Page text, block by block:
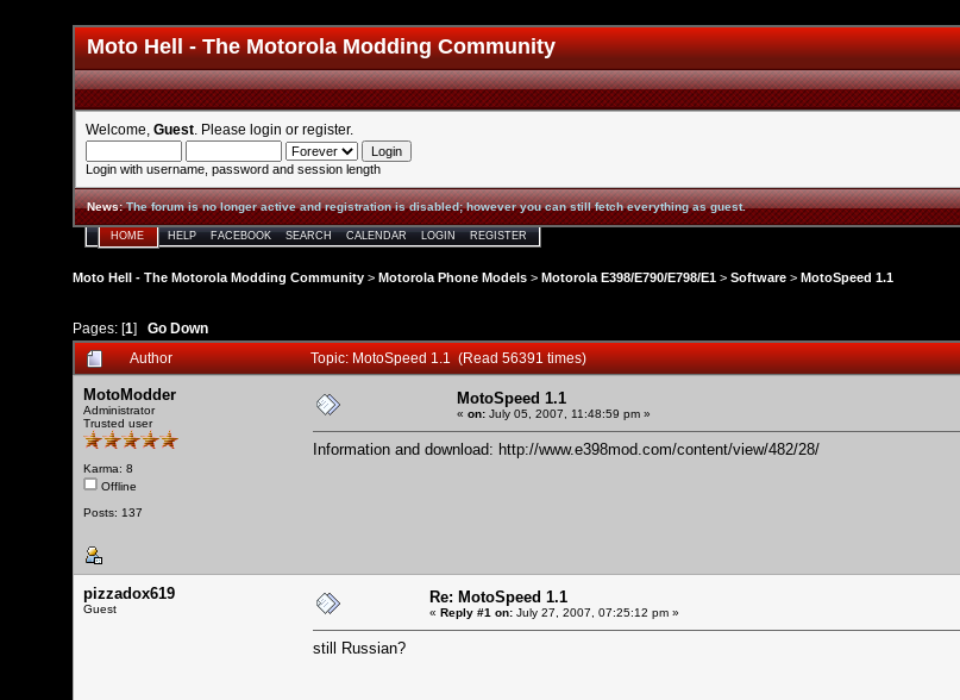
Moto Hell - The Motorola Modding Community
Welcome, Guest . Please login or register.
Login with username, password and session length
News:The forum is no longer active and registration is disabled; however you can still fetch everything as guest.
HOME HELP FACEBOOK SEARCH CALENDAR LOGIN REGISTER
Moto Hell - The Motorola Modding Community > Motorola Phone Models > Motorola E398/E790/E798/E1 > Software > MotoSpeed 1.1
Pages: [1] Go Down
Author Topic: MotoSpeed 1.1 (Read 56391 times)
MotoModder
Administrator
Trusted user
Karma: 8
Offline
Posts: 137
MotoSpeed 1.1
« on: July 05, 2007, 11:48:59 pm »
Information and download: http://www.e398mod.com/content/view/482/28/
pizzadox619
Guest
Re: MotoSpeed 1.1
« Reply #1 on: July 27, 2007, 07:25:12 pm »
still Russian?